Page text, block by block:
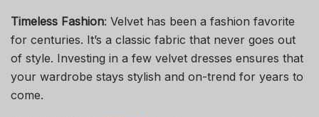
Timeless Fashion: Velvet has been a fashion favorite
for centuries. It’s a classic fabric that never goes out
of style. Investing in a few velvet dresses ensures that
your wardrobe stays stylish and on-trend for years to
come.